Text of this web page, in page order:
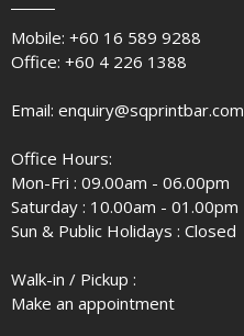
Mobile: +60 16 589 9288
Office: +60 4 226 1388
Email: enquiry@sqprintbar.com
Office Hours:
Mon-Fri : 09.00am - 06.00pm
Saturday : 10.00am - 01.00pm
Sun & Public Holidays : Closed
Walk-in / Pickup :
Make an appointment